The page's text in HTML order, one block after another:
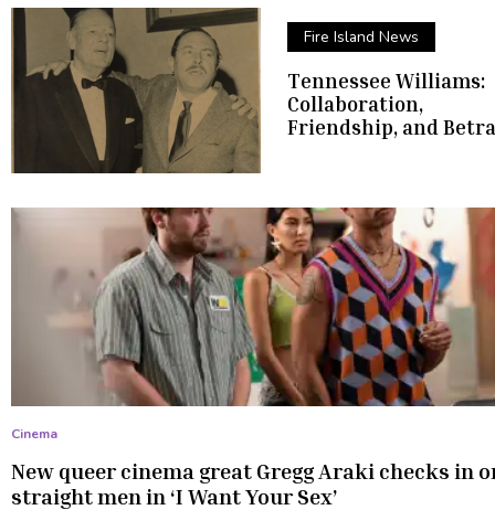
Fire Island News
Tennessee Williams:
Collaboration,
Friendship, and
Cinema
New queer cinema great Gregg Araki checks in
straight men in ‘I WantYour Sex’